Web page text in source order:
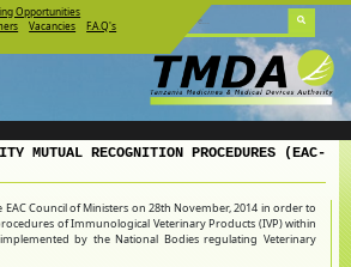
Opportunities
Vacancies
F.A.Q's
MUTUAL RECOGNITION PROCEDURES (EAC-
EAC Council of Ministers on 28th November, 2014 in order to
of Immunological Veterinary Products (IVP) within
by the National Bodies regulating Veterinary